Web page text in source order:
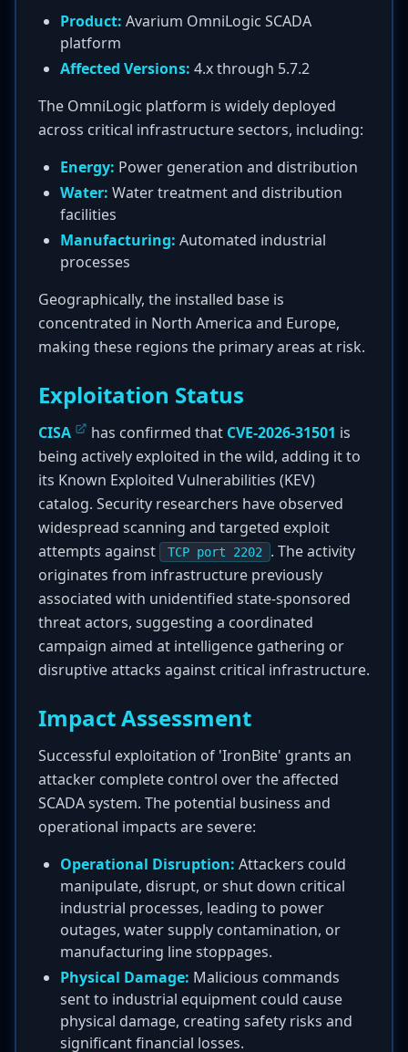
Product: Avarium OmniLogic SCADA
platform
Affected Versions: 4.x through 5.7.2
The OmniLogic platform is widely deployed
across critical infrastructure sectors, including:
Energy: Power generation and distribution
Water: Water treatment and distribution
facilities
Manufacturing: Automated industrial
processes
Geographically, the installed base is
concentrated in North America and Europe,
making these regions the primary areas at risk.
Exploitation Status
CISA has confirmed that CVE-2026-31501 is
being actively exploited in the wild, adding it to
its Known Exploited Vulnerabilities (KEV)
catalog. Security researchers have observed
widespread scanning and targeted exploit
attempts against
TCP port 2202
. The activity
originates from infrastructure previously
associated with unidentified state-sponsored
threat actors, suggesting a coordinated
campaign aimed at intelligence gathering or
disruptive attacks against critical infrastructure.
Impact Assessment
Successful exploitation of 'IronBite' grants an
attacker complete control over the affected
SCADA system. The potential business and
operational impacts are severe:
Operational Disruption: Attackers could
manipulate, disrupt, or shut down critical
industrial processes, leading to power
outages, water supply contamination, or
manufacturing line stoppages.
Physical Damage: Malicious commands
sent to industrial equipment could cause
physical damage, creating safety risks and
significant financial losses.